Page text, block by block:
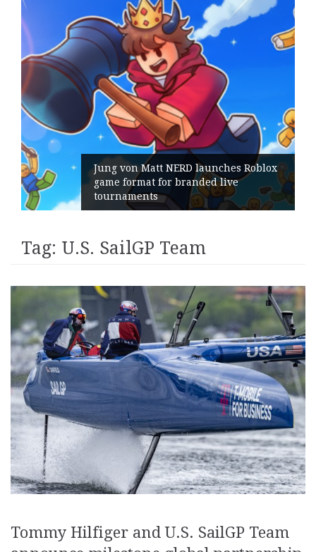
Jung von Matt NERD launches Roblox
game format for branded live
tournaments
Tag: U.S. SailGP Team
Tommy Hilfiger and U.S. SailGP Team